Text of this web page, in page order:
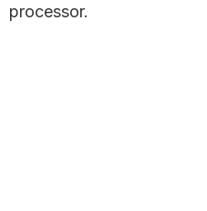
processor.